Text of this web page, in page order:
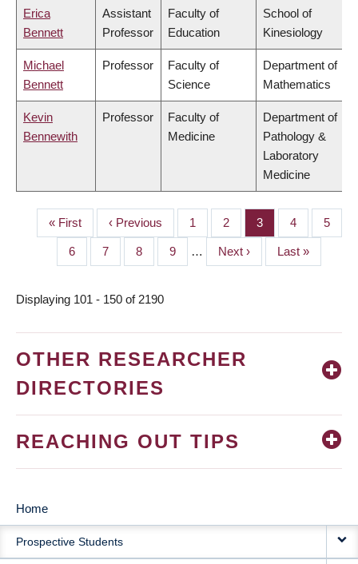
Erica
Bennett
Assistant
Professor
Faculty of
Education
School of
Kinesiology
Michael
Bennett
Professor
Faculty of
Science
Department of
Mathematics
Kevin
Bennewith
Professor
Faculty of
Medicine
Department of
Pathology &
Laboratory
Medicine
PAGINATION
First
page
« First
Previous
page
‹ Previous Page
1 Page
2 Page
3 Page
4 Page
5
Page
6 Page
7 Page
8 Page
9 …
Next
page
Next ›
Last
page
Last »
Displaying 101 - 150 of 2190
OTHER RESEARCHER
DIRECTORIES
REACHING OUT TIPS
MAIN
NAVIGATION
Home
Prospective Students